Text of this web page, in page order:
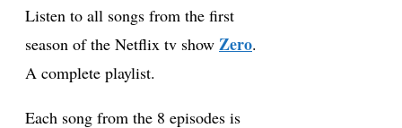
Listen to all songs from the first
season of the Netflix tv show Zero.
A complete playlist.
Each song from the 8 episodes is